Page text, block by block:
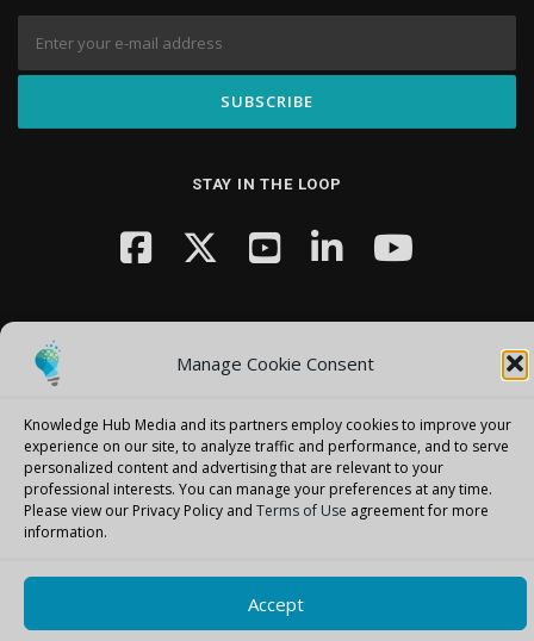
Manage Cookie Consent
Knowledge Hub Media and its partners employ cookies to improve your
experience on our site, to analyze traffic and performance, and to serve
personalized content and advertising that are relevant to your
professional interests. You can manage your preferences at any time.
Please view our Privacy Policy and Terms of Use agreement for more
information.
Accept
STAY IN THE LOOP
Copyright © 2026 Knowledge Hub Media OnePress
FameThemes